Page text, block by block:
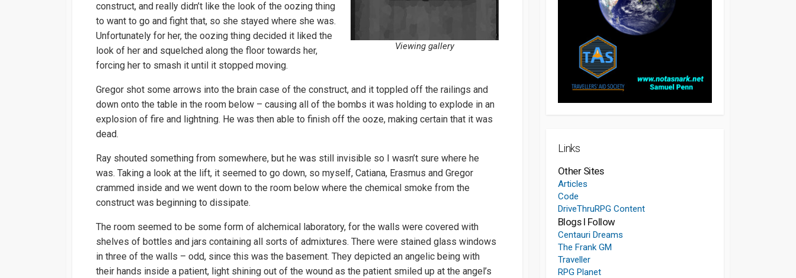
Viewing gallery
construct, and really didn’t like the look of the oozing thing
to want to go and fight that, so she stayed where she was.
Unfortunately for her, the oozing thing decided it liked the
look of her and squelched along the floor towards her,
forcing her to smash it until it stopped moving.
Gregor shot some arrows into the brain case of the construct, and it toppled off the railings and
down onto the table in the room below – causing all of the bombs it was holding to explode in an
explosion of fire and lightning. He was then able to finish off the ooze, making certain that it was
dead.
Ray shouted something from somewhere, but he was still invisible so I wasn’t sure where he
was. Taking a look at the lift, it seemed to go down, so myself, Catiana, Erasmus and Gregor
crammed inside and we went down to the room below where the chemical smoke from the
construct was beginning to dissipate.
The room seemed to be some form of alchemical laboratory, for the walls were covered with
shelves of bottles and jars containing all sorts of admixtures. There were stained glass windows
in three of the walls – odd, since this was the basement. They depicted an angelic being with
their hands inside a patient, light shining out of the wound as the patient smiled up at the angel’s
Links
Other Sites
Articles
Code
DriveThruRPG Content
Blogs I Follow
Centauri Dreams
The Frank GM
Traveller
RPG Planet